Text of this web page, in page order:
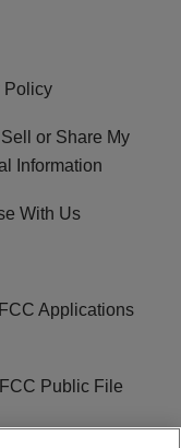
Policy
or Share My
Information
With Us
Applications
Public File